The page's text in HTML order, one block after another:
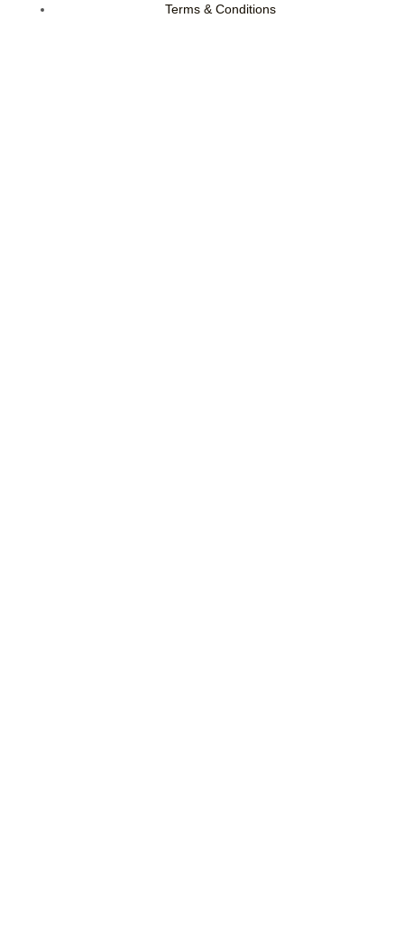
Terms & Conditions